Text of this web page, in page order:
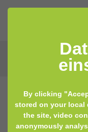
By clicking
stored on your local
the site, video
anonymously